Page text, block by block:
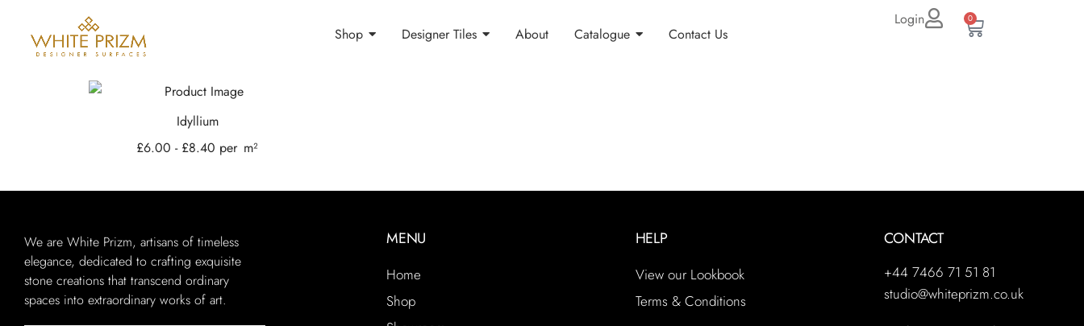
Shop Designer Tiles About Catalogue Contact Us
Login 0
Idyllium
£6.00 - £8.40 per m²
We are White Prizm, artisans of timeless
elegance, dedicated to crafting exquisite
stone creations that transcend ordinary
spaces into extraordinary works of art.
MENU
Home
Shop
HELP
View our Lookbook
Terms & Conditions
CONTACT
+44 7466 71 51 81
studio@whiteprizm.co.uk